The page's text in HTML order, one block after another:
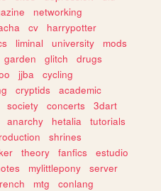
networking
cv
harrypotter
liminal university
mods
garden glitch
drugs
jjba
cycling
cryptids
academic
society concerts
3dart
anarchy hetalia
tutorials
shrines
theory fanfics
estudio
mylittlepony
server
mtg
conlang